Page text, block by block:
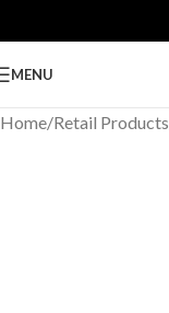
MENU
Home/Retail Products